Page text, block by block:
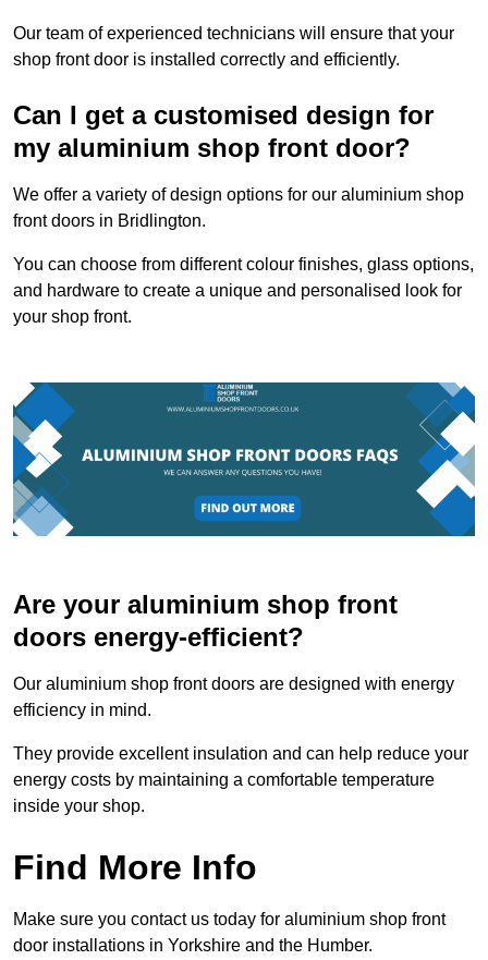
Our team of experienced technicians will ensure that your
shop front door is installed correctly and efficiently.
Can I get a customised design for
my aluminium shop front door?
We offer a variety of design options for our aluminium shop
front doors in Bridlington.
You can choose from different colour finishes, glass options,
and hardware to create a unique and personalised look for
your shop front.
Are your aluminium shop front
doors energy-efficient?
Our aluminium shop front doors are designed with energy
efficiency in mind.
They provide excellent insulation and can help reduce your
energy costs by maintaining a comfortable temperature
inside your shop.
Find More Info
Make sure you contact us today for aluminium shop front
door installations in Yorkshire and the Humber.